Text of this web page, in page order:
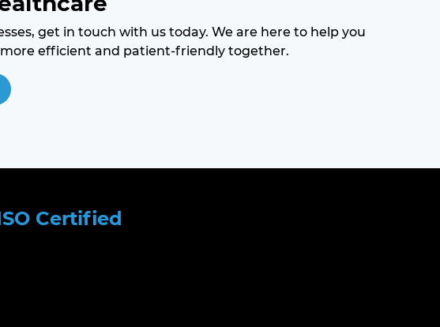
get in touch with us today. We are here to help you
efficient and patient-friendly together.
Certified